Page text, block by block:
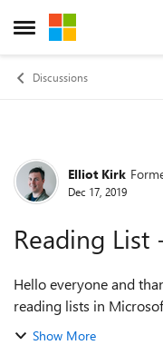
Open Side Menu
Skip to content
Discussions
ForumElliot Kirk
Dec 17, 2019
Reading List
Hello everyone and
reading lists in
legacy Microsoft
Show More